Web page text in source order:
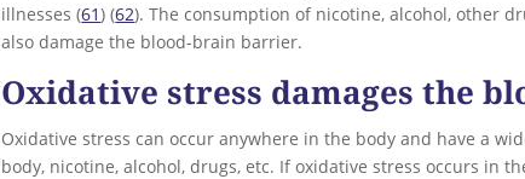
illnesses (61) (62). The consumption of nicotine, alcohol, other
also damage the blood-brain barrier.
Oxidative stress damages the
Oxidative stress can occur anywhere in the body and have a
body, nicotine, alcohol, drugs, etc. If oxidative stress occurs in